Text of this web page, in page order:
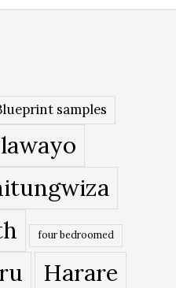
samples
four bedroomed
Harare